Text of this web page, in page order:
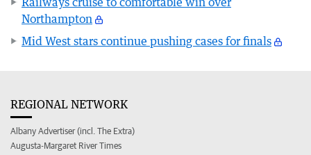
Northampton
Mid West stars continue pushing cases for finals
REGIONAL NETWORK
Albany Advertiser (incl. The Extra)
Augusta-Margaret River Times